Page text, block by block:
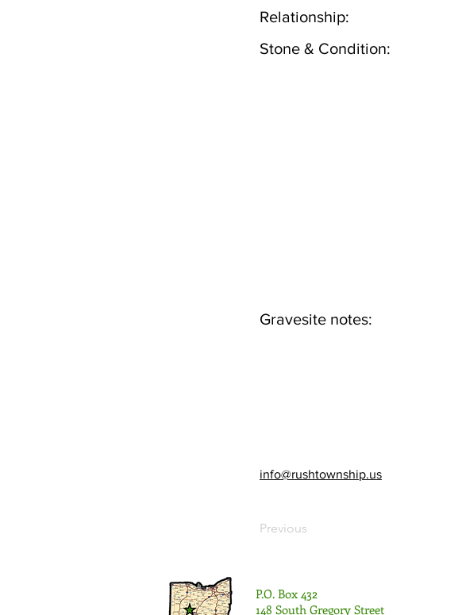
Relationship:
Stone & Condition:
Gravesite notes:
info@rushtownship.us
Previous
P.O. Box 432
148 South Gregory Street